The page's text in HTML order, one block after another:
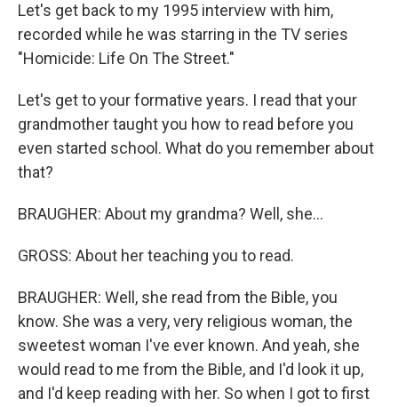
Let's get back to my 1995 interview with him,
recorded while he was starring in the TV series
"Homicide: Life On The Street."
Let's get to your formative years. I read that your
grandmother taught you how to read before you
even started school. What do you remember about
that?
BRAUGHER: About my grandma? Well, she...
GROSS: About her teaching you to read.
BRAUGHER: Well, she read from the Bible, you
know. She was a very, very religious woman, the
sweetest woman I've ever known. And yeah, she
would read to me from the Bible, and I'd look it up,
and I'd keep reading with her. So when I got to first